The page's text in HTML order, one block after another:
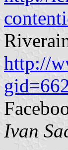
http://
Ivan